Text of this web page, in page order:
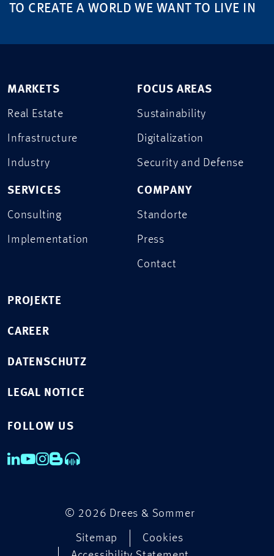
TO CREATE A WORLD WE WANT TO LIVE IN
MARKETS
Real Estate
Infrastructure
Industry
SERVICES
Consulting
Implementation
FOCUS AREAS
Sustainability
Digitalization
Security and Defense
COMPANY
Standorte
Press
Contact
PROJEKTE
CAREER
DATENSCHUTZ
LEGAL NOTICE
FOLLOW US
© 2026 Drees & Sommer
Sitemap
Cookies